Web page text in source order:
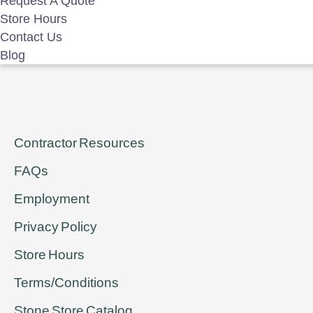
Store Hours
Contact Us
Blog
For even the Son of Man did not come to be served, but to
Contractor Resources
FAQs
Employment
Privacy Policy
Store Hours
Terms/Conditions